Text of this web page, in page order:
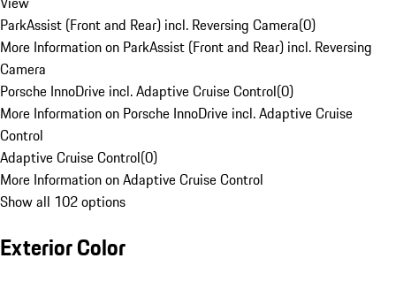
ParkAssist (Front and Rear) incl. Reversing Camera(0)
More Information on ParkAssist (Front and Rear) incl. Reversing
Camera
Porsche InnoDrive incl. Adaptive Cruise Control(0)
More Information on Porsche InnoDrive incl. Adaptive Cruise
Control
Adaptive Cruise Control(0)
More Information on Adaptive Cruise Control
Show all 102 options
Exterior Color